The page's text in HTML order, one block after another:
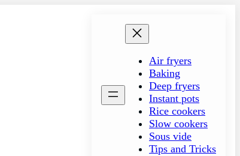
Air fryers
Baking
Deep fryers
Instant pots
Rice cookers
Slow cookers
Sous vide
Tips and Tricks